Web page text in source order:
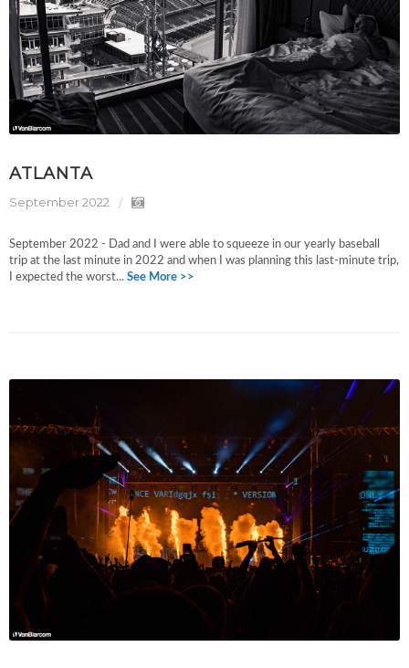
ATLANTA
September 2022
September 2022 - Dad and I were able to squeeze in our yearly baseball
trip at the last minute in 2022 and when I was planning this last-minute trip,
I expected the worst... See More >>